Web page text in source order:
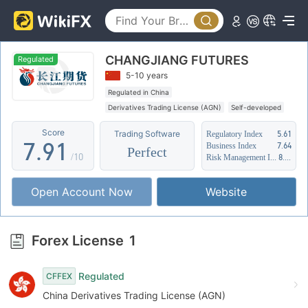
Regulated CHANGJIANG FUTURES
5-10 years
Regulated in China
Derivatives Trading License (AGN)
Self-developed
Suspicious Operational Region
Score
2
3
4
6
7
8
9
.
4
5
6
8
9
0
1
2
3
4
5
6
/10
Trading Software
Perfect
Regulatory Index
5.61
Business Index
7.64
Open Account Now Website
Forex License 1
CFFEX
Regulated
China Derivatives Trading License (AGN)